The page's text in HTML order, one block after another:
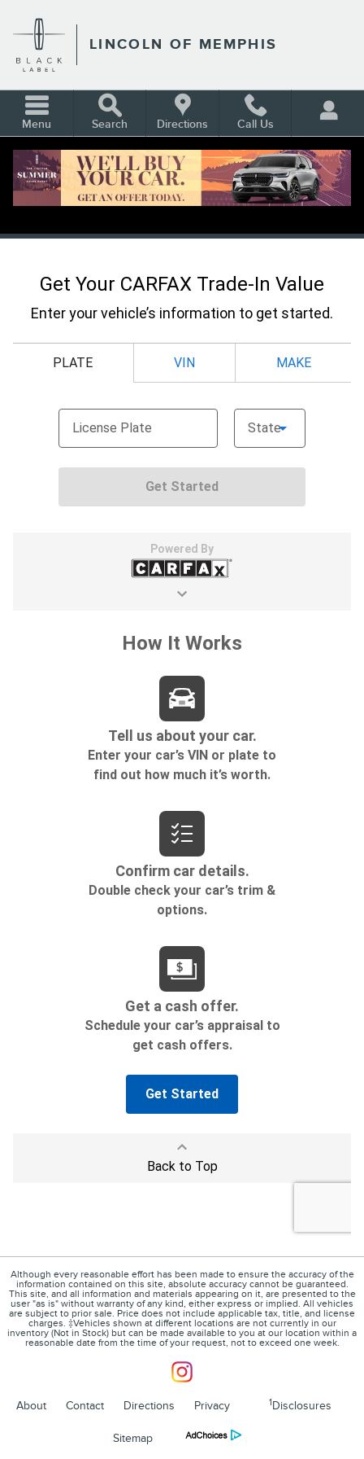
LINCOLN OF MEMPHIS
Menu Search Directions Call Us
CARFAX VALUE YOUR TRADE
Although every reasonable effort has been made to ensure the accuracy of the
information contained on this site, absolute accuracy cannot be guaranteed.
This site, and all information and materials appearing on it, are presented to the
user "as is" without warranty of any kind, either express or implied. All vehicles
are subject to prior sale. Price does not include applicable tax, title, and license
charges. ‡Vehicles shown at different locations are not currently in our
inventory (Not in Stock) but can be made available to you at our location within a
reasonable date from the time of your request, not to exceed one week.
About Contact Directions Privacy 1Disclosures
Sitemap